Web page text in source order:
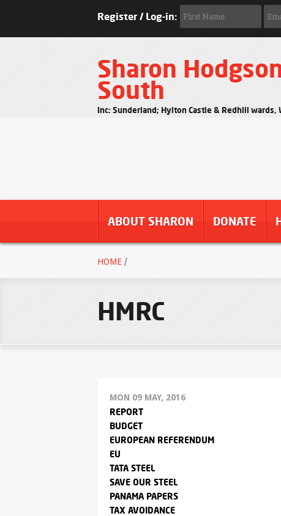
Register / Log-in:
Sharon
South
Inc: Sunderland; Hylton Castle & Redhill
ABOUT SHARON DONATE
HOME /
HMRC
MON 09 MAY, 2016
REPORT
BUDGET
EUROPEAN REFERENDUM
EU
TATA STEEL
SAVE OUR STEEL
PANAMA PAPERS
TAX AVOIDANCE